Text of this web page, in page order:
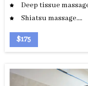
Deep tissue
Shiatsu massage….
$175